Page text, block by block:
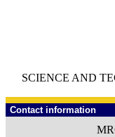
SCIENCE AND
Contact information